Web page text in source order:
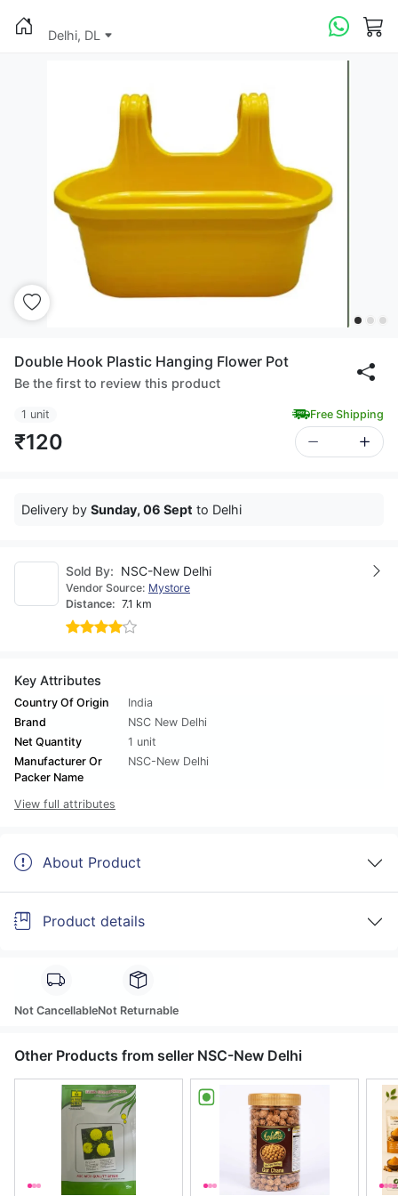
Delhi, DL
Double Hook Plastic Hanging Flower Pot
Be the first to review this product
1 unit Free Shipping
₹120
Delivery by Sunday, 06 Sept to Delhi
Sold By: NSC-New Delhi
Vendor Source: Mystore
Distance: 7.1 km
Key Attributes
Country Of Origin
India
Brand
NSC New Delhi
Net Quantity
1 unit
Manufacturer Or
Packer Name
NSC-New Delhi
View full attributes
About Product
Product details
Not CancellableNot Returnable
Other Products from seller NSC-New Delhi